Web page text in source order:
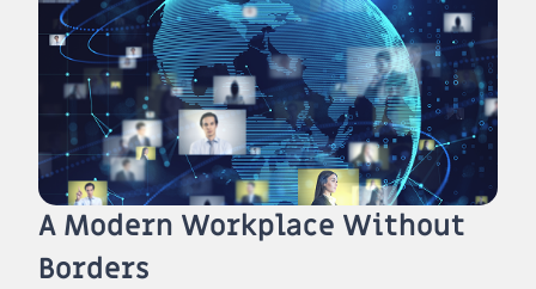
A Modern Workplace Without
Borders